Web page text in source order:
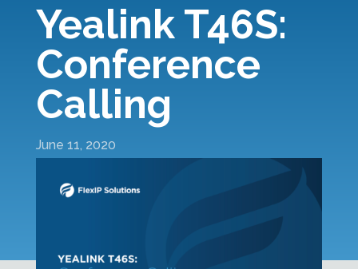
Yealink T46S:
Conference
Calling
June 11, 2020